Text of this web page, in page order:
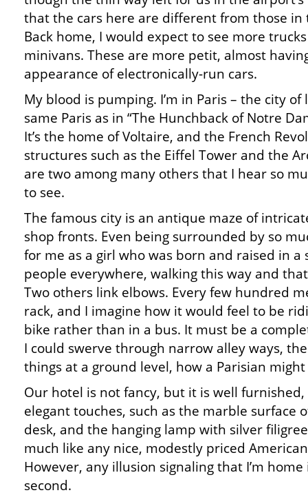
that the cars here are different from those in
Back home, I would expect to see more
minivans. These are more petit, almost
appearance of electronically-run cars.
My blood is pumping. I’m in Paris – the city
same Paris as in “The Hunchback of Notre
It’s the home of Voltaire, and the French
structures such as the Eiffel Tower and the
are two among many others that I hear so
to see.
The famous city is an antique maze of
shop fronts. Even being surrounded by so
for me as a girl who was born and raised in a
people everywhere, walking this way and
Two others link elbows. Every few hundred
rack, and I imagine how it would feel to be
bike rather than in a bus. It must be a
I could swerve through narrow alley ways,
things at a ground level, how a Parisian
Our hotel is not fancy, but it is well
elegant touches, such as the marble surface
desk, and the hanging lamp with silver
much like any nice, modestly priced
However, any illusion signaling that I’m home
second.